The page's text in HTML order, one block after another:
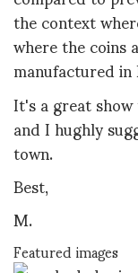
the context
where the
manufactured
It's a great
and I hughly
town.
Best,
M.
Featured images